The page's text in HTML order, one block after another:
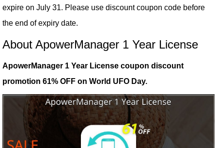
expire on July 31. Please use discount coupon code before
the end of expiry date.
About ApowerManager 1 Year License
ApowerManager 1 Year License coupon discount
promotion 61% OFF on World UFO Day.